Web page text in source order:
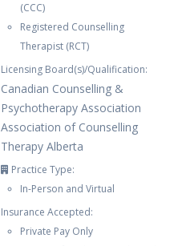
(CCC)
Registered Counselling
Therapist (RCT)
Licensing Board(s)/Qualification:
Canadian Counselling &
Psychotherapy Association
Association of Counselling
Therapy Alberta
Practice Type:
In-Person and Virtual
Insurance Accepted:
Private Pay Only